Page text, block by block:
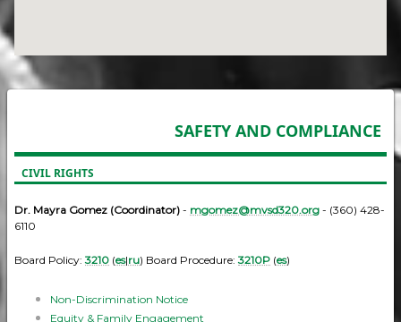
SAFETY AND COMPLIANCE
CIVIL RIGHTS
Dr. Mayra Gomez (Coordinator) - mgomez@mvsd320.org - (360) 428-
6110
Board Policy:3210 (es|ru) Board Procedure:3210P (es)
Non-Discrimination Notice
Equity & Family Engagement